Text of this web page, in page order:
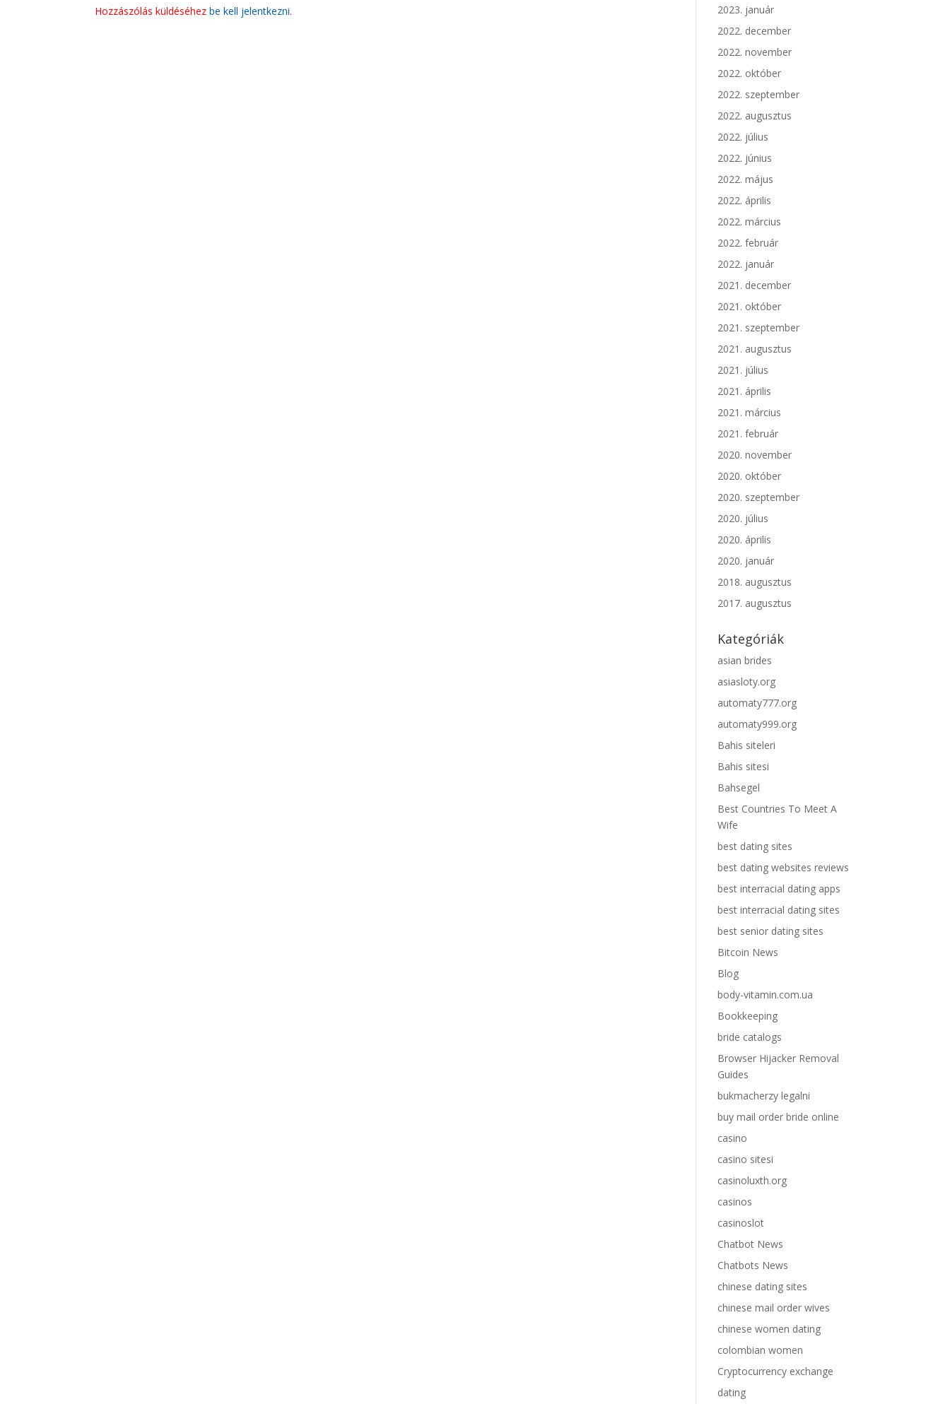
Hozzászólás küldéséhezbe kell jelentkezni.
2023. január
2022. december
2022. november
2022. október
2022. szeptember
2022. augusztus
2022. július
2022. június
2022. május
2022. április
2022. március
2022. február
2022. január
2021. december
2021. október
2021. szeptember
2021. augusztus
2021. július
2021. április
2021. március
2021. február
2020. november
2020. október
2020. szeptember
2020. július
2020. április
2020. január
2018. augusztus
2017. augusztus
Kategóriák
asian brides
asiasloty.org
automaty777.org
automaty999.org
Bahis siteleri
Bahis sitesi
Bahsegel
Best Countries To Meet A
Wife
best dating sites
best dating websites reviews
best interracial dating apps
best interracial dating sites
best senior dating sites
Bitcoin News
Blog
body-vitamin.com.ua
Bookkeeping
bride catalogs
Browser Hijacker Removal
Guides
bukmacherzy legalni
buy mail order bride online
casino
casino sitesi
casinoluxth.org
casinos
casinoslot
Chatbot News
Chatbots News
chinese dating sites
chinese mail order wives
chinese women dating
colombian women
Cryptocurrency exchange
dating